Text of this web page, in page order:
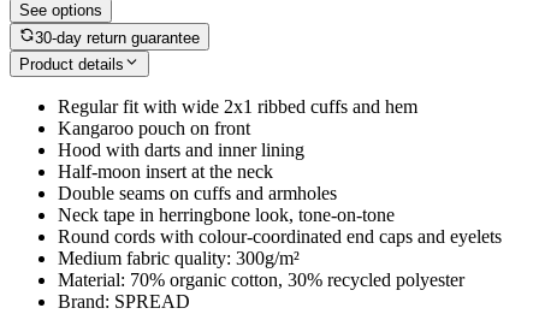
See options
30-day return guarantee
Product details
Regular fit with wide 2x1 ribbed cuffs and hem
Kangaroo pouch on front
Hood with darts and inner lining
Half-moon insert at the neck
Double seams on cuffs and armholes
Neck tape in herringbone look, tone-on-tone
Round cords with colour-coordinated end caps and eyelets
Medium fabric quality: 300g/m²
Material: 70% organic cotton, 30% recycled polyester
Brand: SPREAD